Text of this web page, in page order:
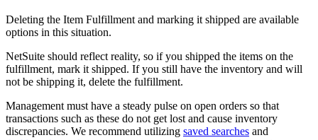
Deleting the Item Fulfillment and marking it shipped are available
options in this situation.
NetSuite should reflect reality, so if you shipped the items on the
fulfillment, mark it shipped. If you still have the inventory and will
not be shipping it, delete the fulfillment.
Management must have a steady pulse on open orders so that
transactions such as these do not get lost and cause inventory
discrepancies. We recommend utilizing saved searches and